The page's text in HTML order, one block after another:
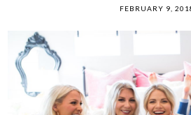
FEBRUARY 9,